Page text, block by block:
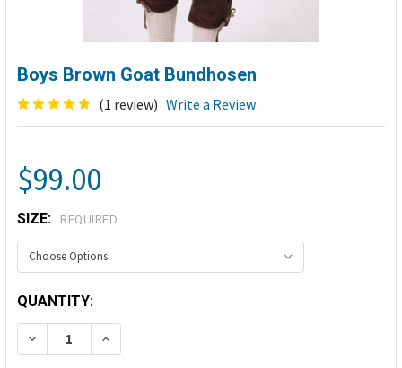
Boys Brown Goat Bundhosen
(1 review) Write a Review
$99.00
SIZE: REQUIRED
CURRENT
STOCK:
QUANTITY:
DECREASE QUANTITY:INCREASE QUANTITY: